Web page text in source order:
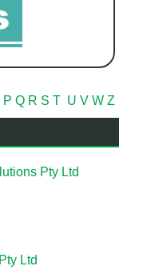
P Q R S T U V W Z
Pty Ltd
Ltd